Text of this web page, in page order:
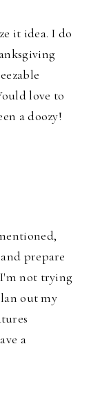
it idea. I do
love to
a doozy!
prepare
I'm not trying
out my
a